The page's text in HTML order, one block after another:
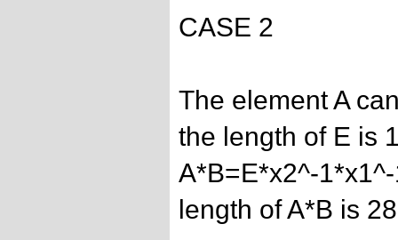
CASE 2
The element A
the length of E is
A*B=E*x2^-
length of A*B is